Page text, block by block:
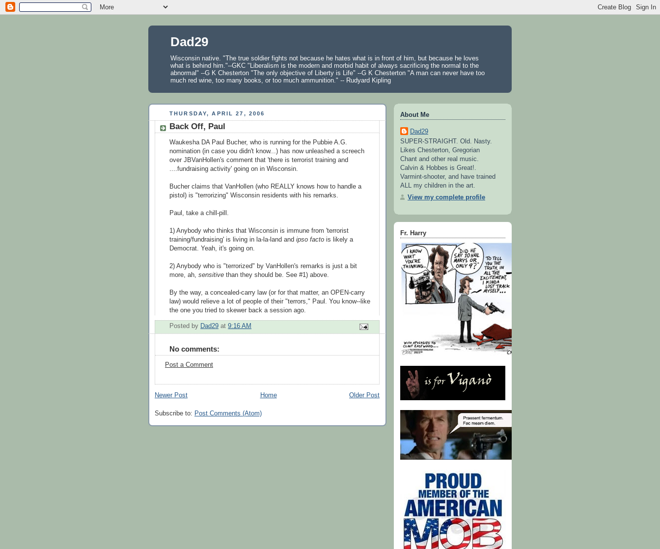
Dad29
Wisconsin native. "The true soldier fights not because he hates what is in front of him, but because he loves
what is behind him."--GKC "Liberalism is the modern and morbid habit of always sacrificing the normal to the
abnormal" --G K Chesterton "The only objective of Liberty is Life" --G K Chesterton "A man can never have too
much red wine, too many books, or too much ammunition." -- Rudyard Kipling
THURSDAY, APRIL 27, 2006
Back Off, Paul
Waukesha DA Paul Bucher, who is running for the Pubbie A.G.
nomination (in case you didn't know...) has now unleashed a screech
over JBVanHollen's comment that 'there is terrorist training and
....fundraising activity' going on in Wisconsin.
Bucher claims that VanHollen (who REALLY knows how to handle a
pistol) is "terrorizing" Wisconsin residents with his remarks.
Paul, take a chill-pill.
1) Anybody who thinks that Wisconsin is immune from 'terrorist
training/fundraising' is living in la-la-land and ipso facto is likely a
Democrat. Yeah, it's going on.
2) Anybody who is "terrorized" by VanHollen's remarks is just a bit
more, ah, sensitive than they should be. See #1) above.
By the way, a concealed-carry law (or for that matter, an OPEN-carry
law) would relieve a lot of people of their "terrors," Paul. You know--like
the one you tried to skewer back a session ago.
Posted by Dad29 at 9:16 AM
No comments:
Post a Comment
Newer Post Older Post
Home
Subscribe to: Post Comments (Atom)
About Me
Dad29
SUPER-STRAIGHT. Old. Nasty.
Likes Chesterton, Gregorian
Chant and other real music.
Calvin & Hobbes is Great!.
Varmint-shooter, and have trained
ALL my children in the art.
View my complete profile
Fr. Harry